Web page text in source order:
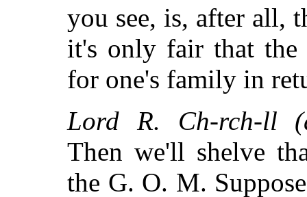
you see, is, after all,
it's only fair that the
for one's family in
Lord R. Ch-rch-ll
Then we'll shelve
the G. O. M.